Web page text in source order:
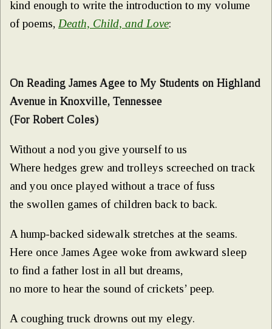
kind enough to write the introduction to my volume
of poems, Death, Child, and Love:
On Reading James Agee to My Students on Highland
Avenue in Knoxville, Tennessee
(For Robert Coles)
Without a nod you give yourself to us
Where hedges grew and trolleys screeched on track
and you once played without a trace of fuss
the swollen games of children back to back.
A hump-backed sidewalk stretches at the seams.
Here once James Agee woke from awkward sleep
to find a father lost in all but dreams,
no more to hear the sound of crickets’ peep.
A coughing truck drowns out my elegy.